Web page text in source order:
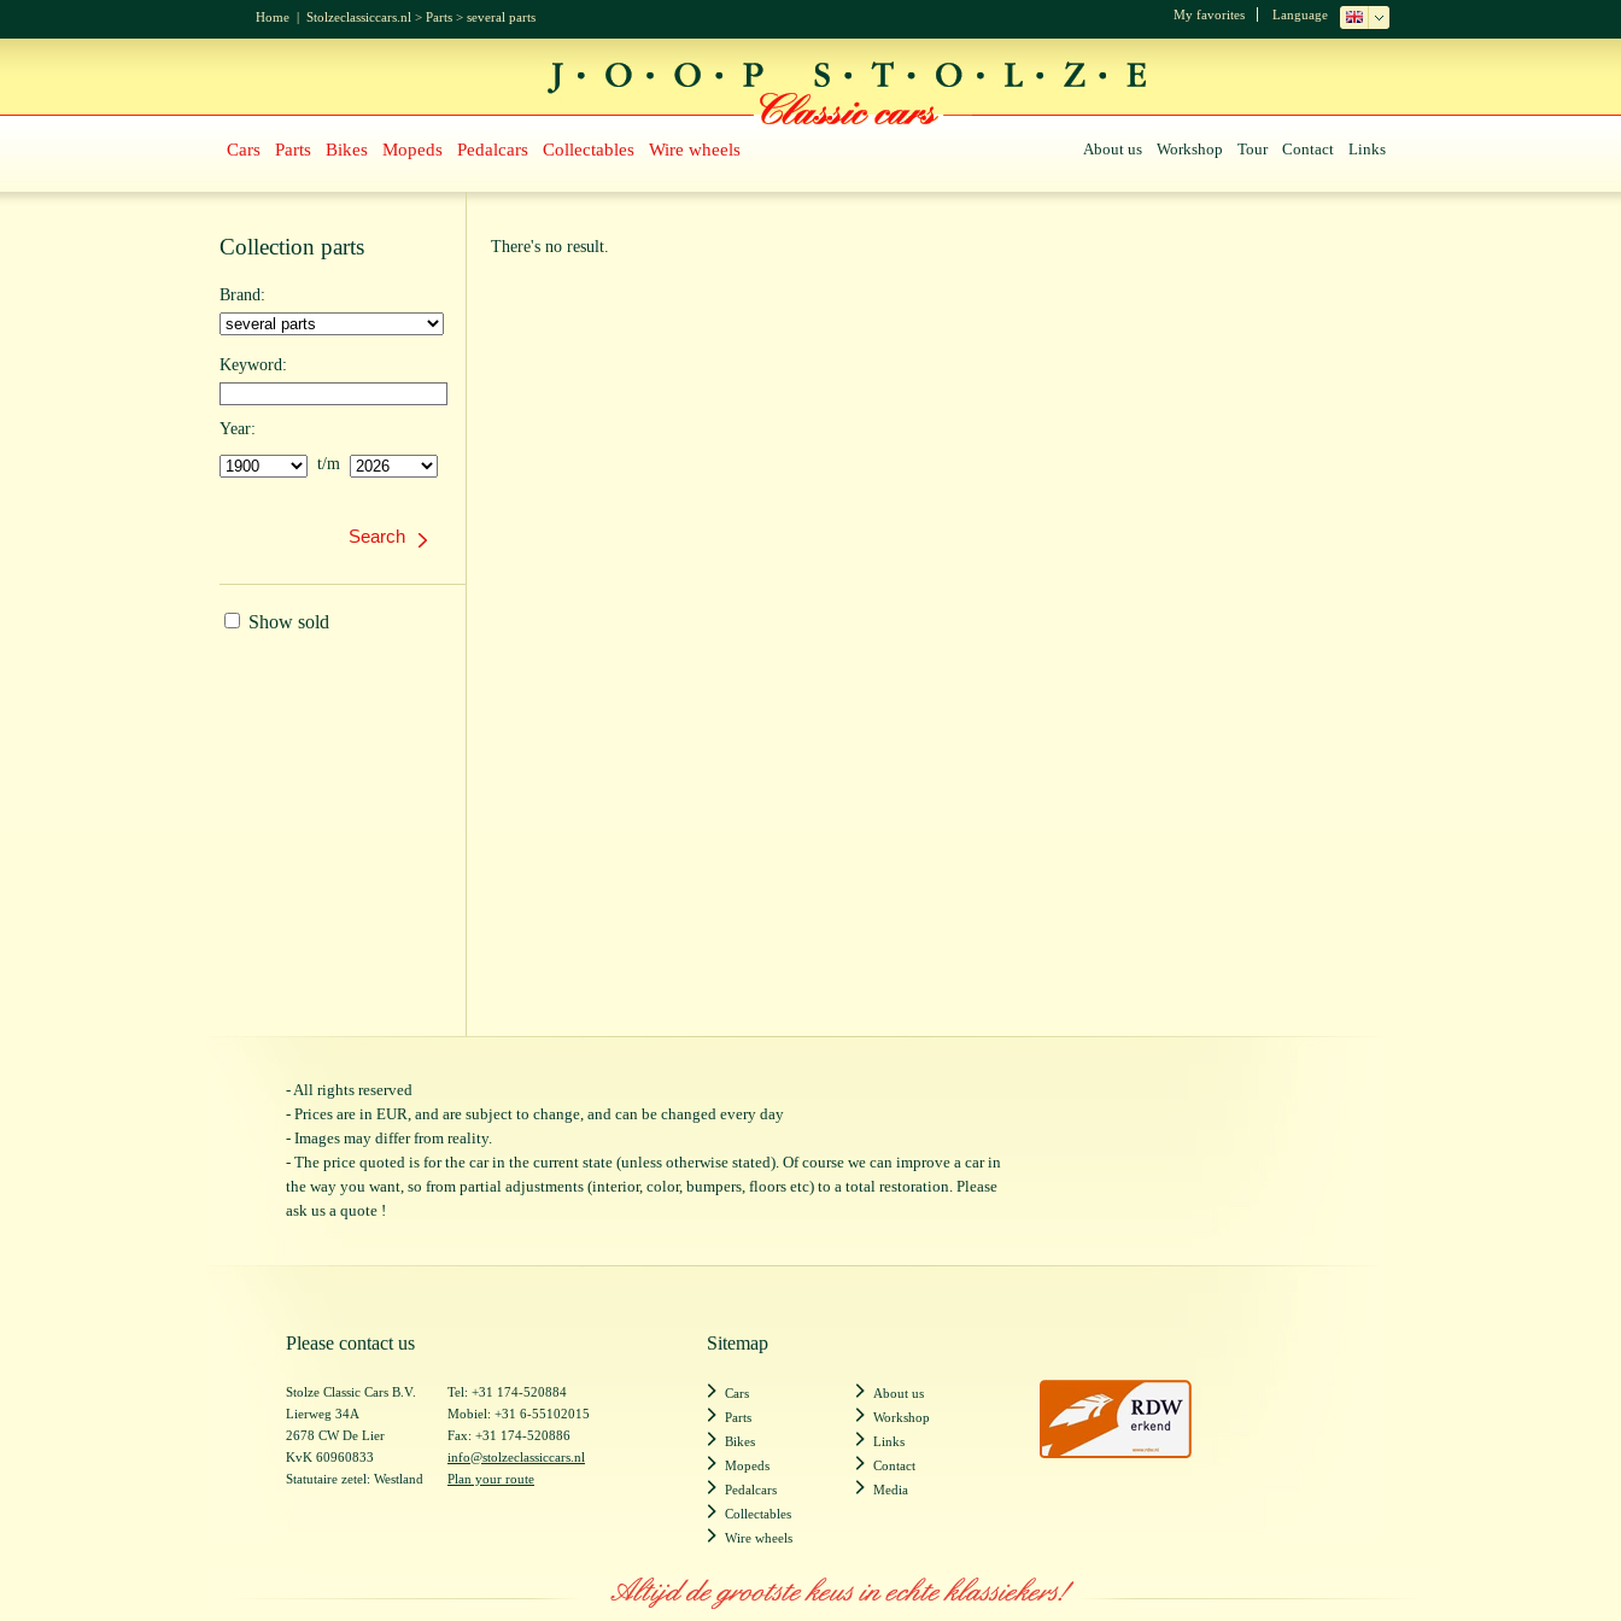
Home | Stolzeclassiccars.nl > Parts > several parts My favorites Language
Cars Parts Bikes Mopeds Pedalcars Collectables Wire wheels About us Workshop Tour Contact Links
Collection parts
Brand:
Keyword:
Year:
t/m
Show sold
There's no result.
- All rights reserved
- Prices are in EUR, and are subject to change, and can be changed every day
- Images may differ from reality.
- The price quoted is for the car in the current state (unless otherwise stated). Of course we can improve a car in
the way you want, so from partial adjustments (interior, color, bumpers, floors etc) to a total restoration. Please
ask us a quote !
Please contact us
Stolze Classic Cars B.V.
Lierweg 34A
2678 CW De Lier
KvK 60960833
Statutaire zetel: Westland
Tel: +31 174-520884
Mobiel: +31 6-55102015
Fax: +31 174-520886
info@stolzeclassiccars.nl
Plan your route
Sitemap
Cars
Parts
Bikes
Mopeds
Pedalcars
Collectables
Wire wheels
About us
Workshop
Links
Contact
Media